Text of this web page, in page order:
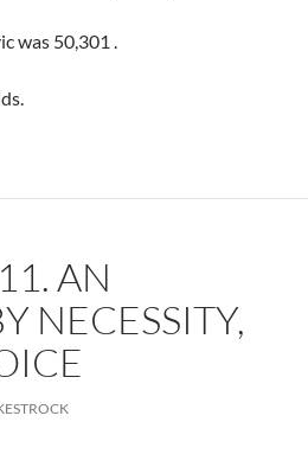
was 50,301 .
AN
NECESSITY,